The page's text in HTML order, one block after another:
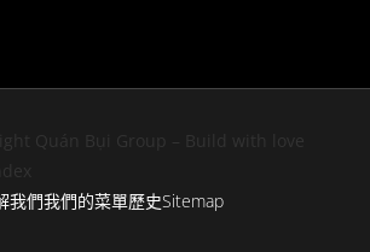
Quán Bụi Group – Build with love
我們我們的菜單歷史Sitemap